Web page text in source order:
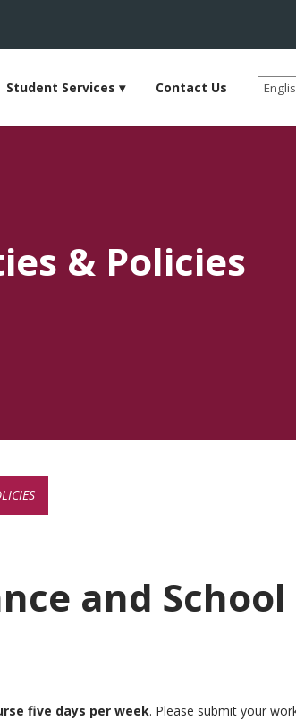
Student Services Contact Us
& Policies
and School
five days per week. Please submit your